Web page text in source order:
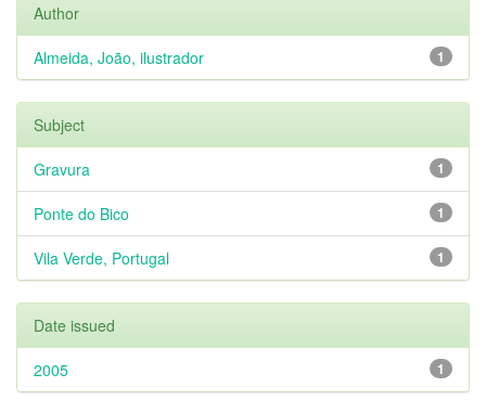
Author
1
Almeida, João, ilustrador
Subject
1
Gravura
1
Ponte do Bico
1
Vila Verde, Portugal
Date issued
1
2005